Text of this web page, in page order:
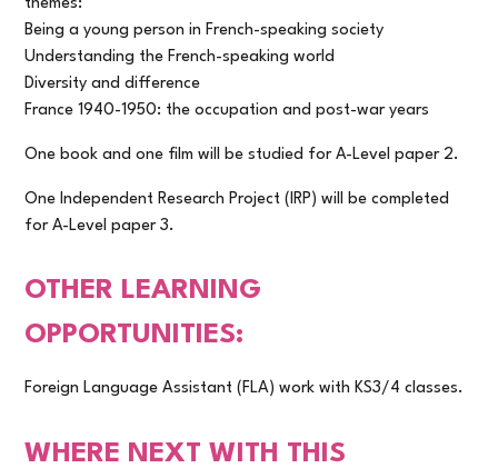
themes:
Being a young person in French-speaking society
Understanding the French-speaking world
Diversity and difference
France 1940-1950: the occupation and post-war years
One book and one film will be studied for A-Level paper 2.
One Independent Research Project (IRP) will be completed
for A-Level paper 3.
OTHER LEARNING
OPPORTUNITIES:
Foreign Language Assistant (FLA) work with KS3/4 classes.
WHERE NEXT WITH THIS